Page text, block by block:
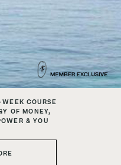
COURSE
OF MONEY,
& YOU